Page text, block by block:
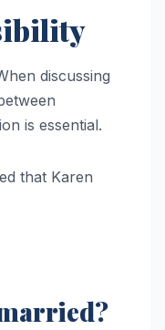
discussing
is essential.
that Karen